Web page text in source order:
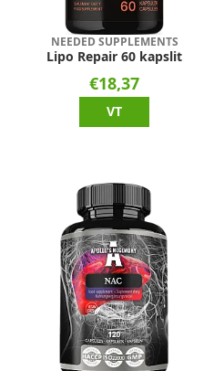
NEEDED SUPPLEMENTS
Lipo Repair 60 kapslit
€18,37
VT